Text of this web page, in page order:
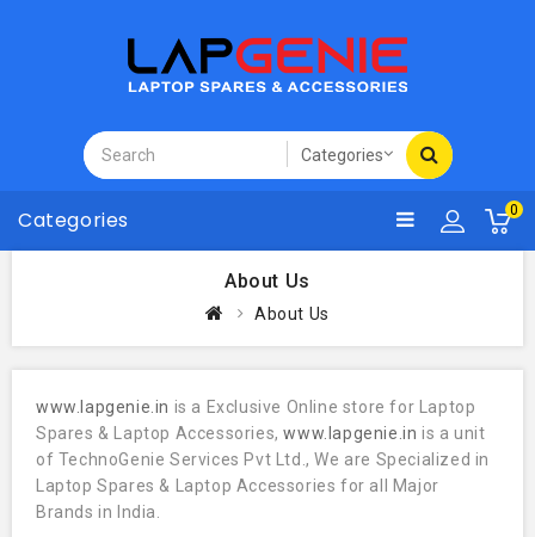
Categories 0
About Us
About Us
www.lapgenie.in is a Exclusive Online store for Laptop
Spares & Laptop Accessories,www.lapgenie.in is a unit
of TechnoGenie Services Pvt Ltd., We are Specialized in
Laptop Spares & Laptop Accessories for all Major
Brands in India.